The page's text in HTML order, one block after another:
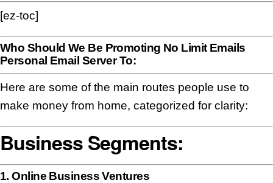
[ez-toc]
Who Should We Be Promoting No Limit Emails
Personal Email Server To:
Here are some of the main routes people use to
make money from home, categorized for clarity:
Business Segments:
1. Online Business Ventures